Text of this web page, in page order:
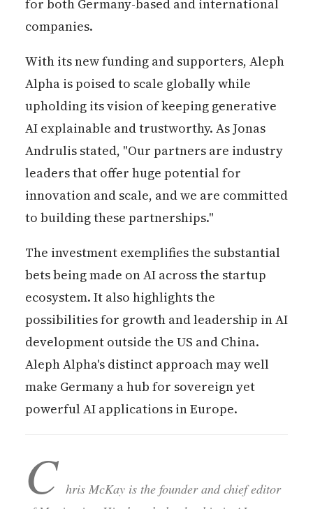
for both Germany-based and international
companies.
With its new funding and supporters, Aleph
Alpha is poised to scale globally while
upholding its vision of keeping generative
AI explainable and trustworthy. As Jonas
Andrulis stated, "Our partners are industry
leaders that offer huge potential for
innovation and scale, and we are committed
to building these partnerships."
The investment exemplifies the substantial
bets being made on AI across the startup
ecosystem. It also highlights the
possibilities for growth and leadership in AI
development outside the US and China.
Aleph Alpha's distinct approach may well
make Germany a hub for sovereign yet
powerful AI applications in Europe.
C hris McKay is the founder and chief editor